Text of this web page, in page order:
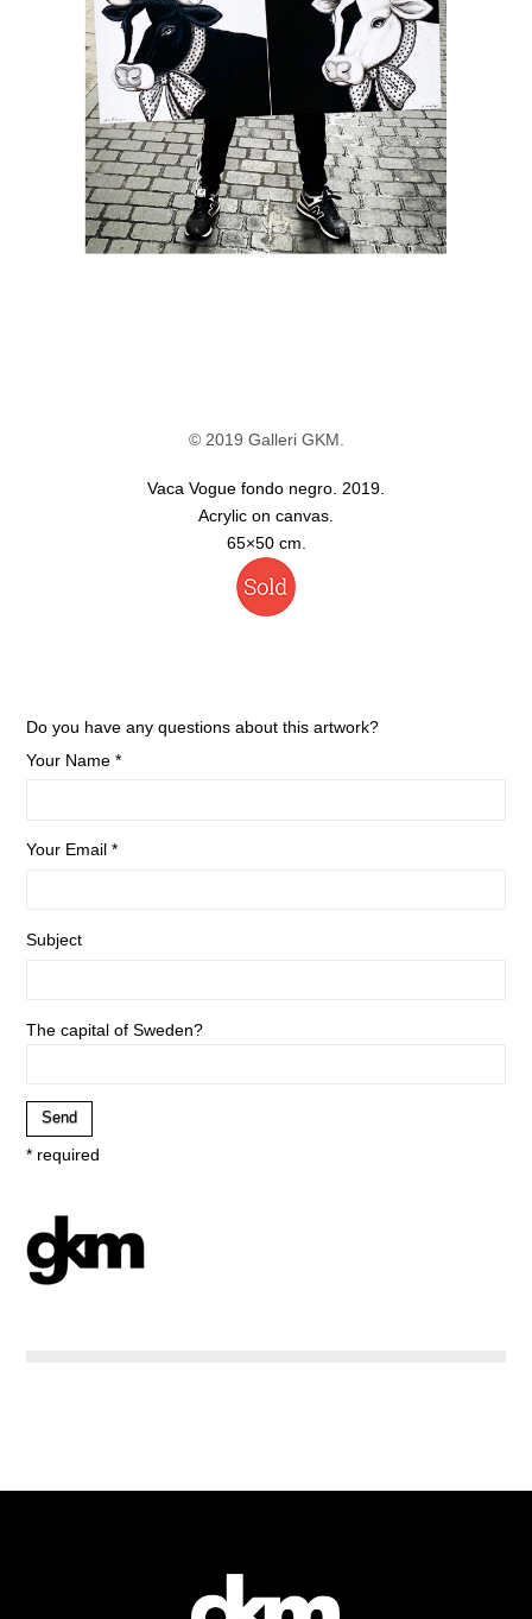
© 2019 Galleri GKM.
Vaca Vogue fondo negro. 2019.
Acrylic on canvas.
65×50 cm.
Do you have any questions about this artwork?
Your Name *
Your Email *
Subject
The capital of Sweden?
* required